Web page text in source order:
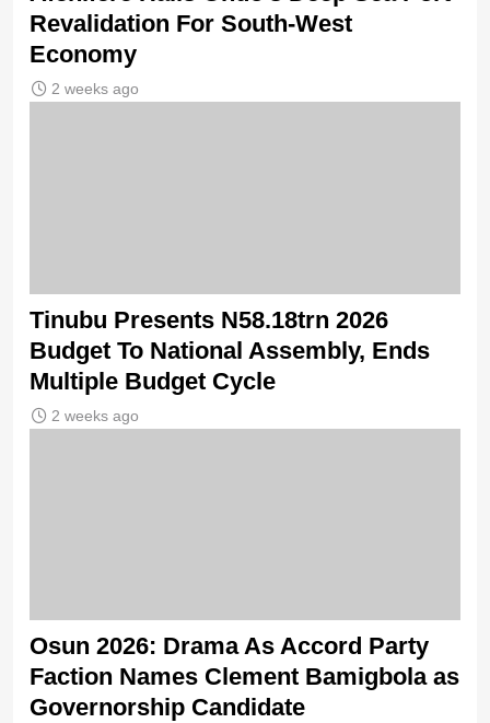
Revalidation For South-West
Economy
2 weeks ago
Tinubu Presents N58.18trn 2026
Budget To National Assembly, Ends
Multiple Budget Cycle
2 weeks ago
Osun 2026: Drama As Accord Party
Faction Names Clement Bamigbola as
Governorship Candidate